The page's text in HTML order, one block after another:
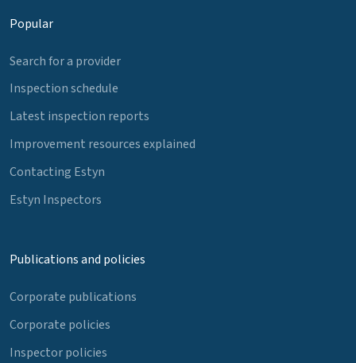
Popular
Search for a provider
Inspection schedule
Latest inspection reports
Improvement resources explained
Contacting Estyn
Estyn Inspectors
Publications and policies
Corporate publications
Corporate policies
Inspector policies